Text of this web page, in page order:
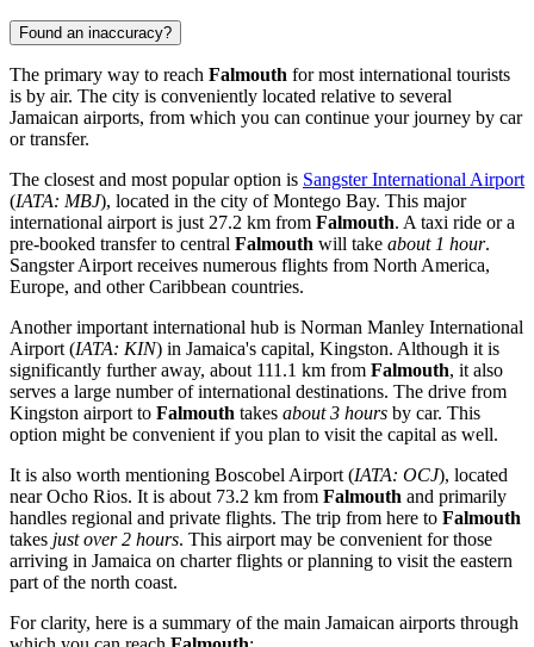
Found an inaccuracy?
The primary way to reach Falmouth for most international tourists
is by air. The city is conveniently located relative to several
Jamaican airports, from which you can continue your journey by car
or transfer.
The closest and most popular option is Sangster International Airport
(IATA: MBJ), located in the city of Montego Bay. This major
international airport is just 27.2 km from Falmouth. A taxi ride or a
pre-booked transfer to central Falmouth will take about 1 hour.
Sangster Airport receives numerous flights from North America,
Europe, and other Caribbean countries.
Another important international hub is Norman Manley International
Airport (IATA: KIN) in Jamaica's capital, Kingston. Although it is
significantly further away, about 111.1 km from Falmouth, it also
serves a large number of international destinations. The drive from
Kingston airport to Falmouth takes about 3 hours by car. This
option might be convenient if you plan to visit the capital as well.
It is also worth mentioning Boscobel Airport (IATA: OCJ), located
near Ocho Rios. It is about 73.2 km from Falmouth and primarily
handles regional and private flights. The trip from here to Falmouth
takes just over 2 hours. This airport may be convenient for those
arriving in Jamaica on charter flights or planning to visit the eastern
part of the north coast.
For clarity, here is a summary of the main Jamaican airports through